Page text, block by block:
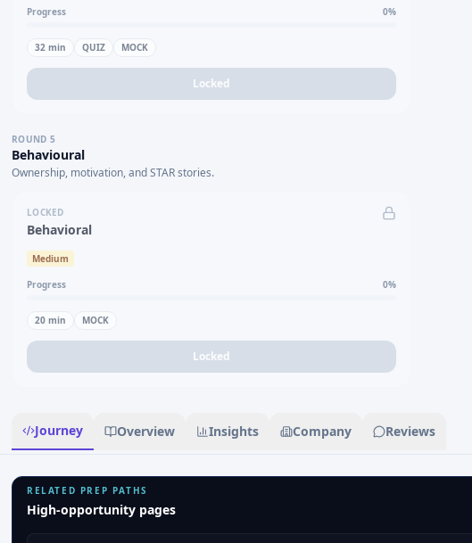
Progress 0%
32 min QUIZ MOCK
Locked
ROUND 5
Behavioural
Ownership, motivation, and STAR stories.
LOCKED
Behavioral
Medium
Progress 0%
20 min MOCK
Locked
Journey Overview Insights Company Reviews
RELATED PREP PATHS
High-opportunity pages